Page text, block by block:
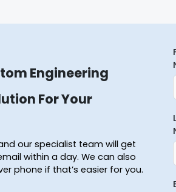
Engineering
For Your
our specialist team will get
within a day. We can also
phone if that’s easier for you.